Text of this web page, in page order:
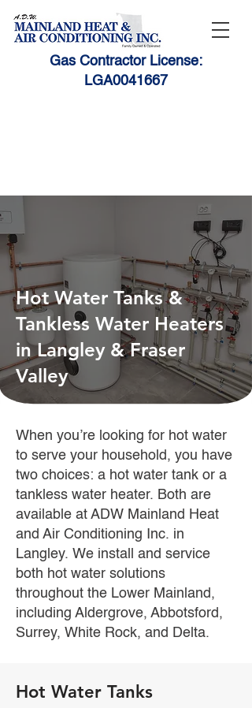
Gas Contractor License:
LGA0041667
Hot Water Tanks &
Tankless Water Heaters
in Langley & Fraser
Valley
When you’re looking for hot water
to serve your household, you have
two choices: a hot water tank or a
tankless water heater. Both are
available at ADW Mainland Heat
and Air Conditioning Inc. in
Langley. We install and service
both hot water solutions
throughout the Lower Mainland,
including Aldergrove, Abbotsford,
Surrey, White Rock, and Delta.
Hot Water Tanks